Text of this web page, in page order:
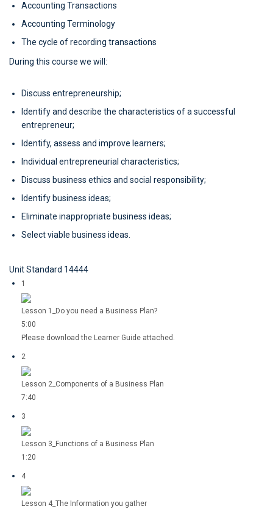
Accounting Transactions
Accounting Terminology
The cycle of recording transactions
During this course we will:
Discuss entrepreneurship;
Identify and describe the characteristics of a successful
entrepreneur;
Identify, assess and improve learners;
Individual entrepreneurial characteristics;
Discuss business ethics and social responsibility;
Identify business ideas;
Eliminate inappropriate business ideas;
Select viable business ideas.
Unit Standard 14444
1
Lesson 1_Do you need a Business Plan?
5:00
Please download the Learner Guide attached.
2
Lesson 2_Components of a Business Plan
7:40
3
Lesson 3_Functions of a Business Plan
1:20
4
Lesson 4_The Information you gather